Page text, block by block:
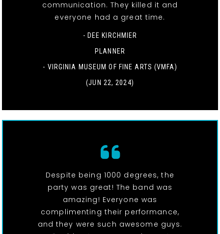
communication. They killed it and
everyone had a great time.
- DEE KIRCHMIER
PLANNER
- VIRGINIA MUSEUM OF FINE ARTS (VMFA)
(JUN 22, 2024)
Despite being 1000 degrees, the
party was great! The band was
amazing! Everyone was
complimenting their performance,
and they were such awesome guys.